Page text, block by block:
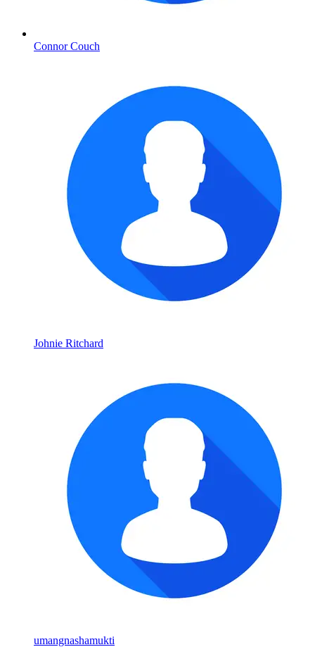
Connor Couch
Johnie Ritchard
umangnashamukti